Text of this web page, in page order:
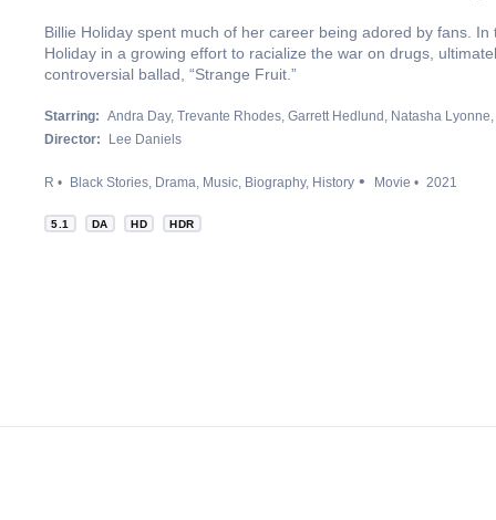
Billie Holiday spent much of her career being adored by fans.
Holiday in a growing effort to racialize the war on drugs,
controversial ballad, “Strange Fruit.”
Starring: Andra Day Trevante Rhodes Garrett Hedlund
Natasha Lyonne
Director:
Lee Daniels
R Black Stories Drama Music Biography History Movie 2021
5.1 DA HD HDR